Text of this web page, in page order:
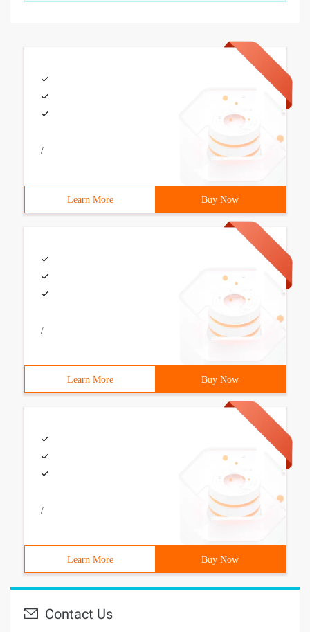
/
Learn More Buy Now
/
Learn More Buy Now
/
Learn More Buy Now
Contact Us